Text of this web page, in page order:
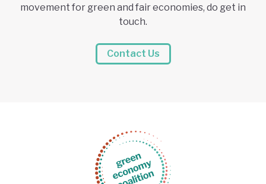
movement for green and fair economies, do get in
touch.
Contact Us